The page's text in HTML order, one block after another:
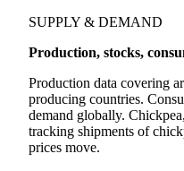
SUPPLY & DEMAND
Production, stocks,